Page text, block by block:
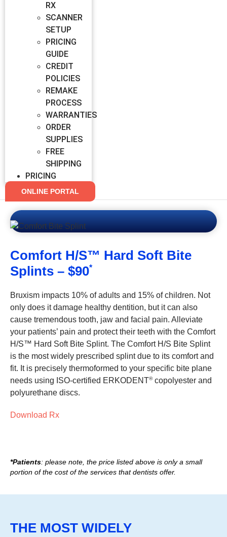
RX
SCANNER
SETUP
PRICING
GUIDE
CREDIT
POLICIES
REMAKE
PROCESS
WARRANTIES
ORDER
SUPPLIES
FREE
SHIPPING
PRICING
ONLINE PORTAL
Comfort H/S™ Hard Soft Bite
Splints – $90*
Bruxism impacts 10% of adults and 15% of children. Not
only does it damage healthy dentition, but it can also
cause tremendous tooth, jaw and facial pain. Alleviate
your patients’ pain and protect their teeth with the Comfort
H/S™ Hard Soft Bite Splint. The Comfort H/S Bite Splint
is the most widely prescribed splint due to its comfort and
fit. It is precisely thermoformed to your specific bite plane
needs using ISO-certified ERKODENT®copolyester and
polyurethane discs.
Download Rx
*Patients: please note, the price listed above is only a small
portion of the cost of the services that dentists offer.
THE MOST WIDELY